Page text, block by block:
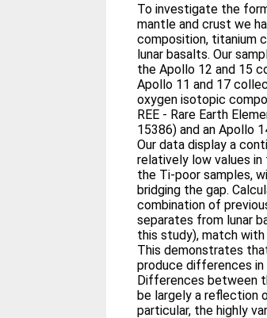
To investigate the
mantle and crust we
composition, titanium
lunar basalts. Our
the Apollo 12 and 15
Apollo 11 and 17
oxygen isotopic
REE - Rare Earth
15386) and an Apollo
Our data display a
relatively low values
the Ti-poor samples,
bridging the gap.
combination of
separates from lunar
this study), match
This demonstrates
produce differences
Differences between
be largely a reflection
particular, the highly